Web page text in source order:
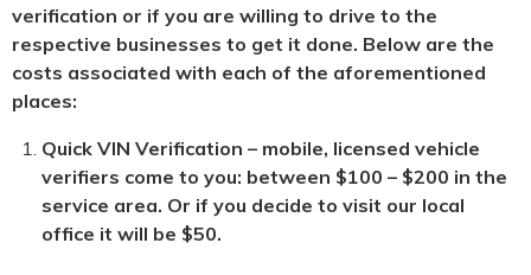
verification or if you are willing to drive to the
respective businesses to get it done. Below are the
costs associated with each of the aforementioned
places:
Quick VIN Verification – mobile, licensed vehicle
verifiers come to you: between $100 – $200 in the
service area. Or if you decide to visit our local
office it will be $50.